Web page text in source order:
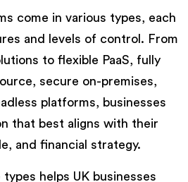
come in various types, each
and levels of control. From
to flexible PaaS, fully
secure on-premises,
platforms, businesses
that best aligns with their
and financial strategy.
helps UK businesses